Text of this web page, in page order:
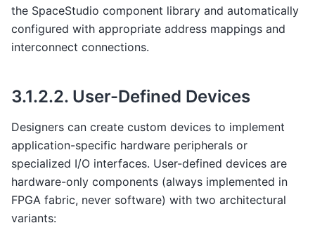
the SpaceStudio component library and automatically
configured with appropriate address mappings and
interconnect connections.
3.1.2.2. User-Defined Devices
Designers can create custom devices to implement
application-specific hardware peripherals or
specialized I/O interfaces. User-defined devices are
hardware-only components (always implemented in
FPGA fabric, never software) with two architectural
variants: